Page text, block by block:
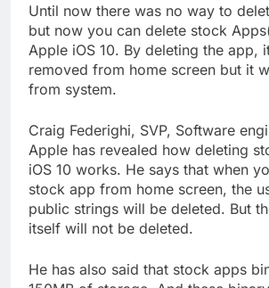
Until now there was no way to
but now you can delete stock
Apple iOS 10. By deleting the app,
removed from home screen but it
from system.
Craig Federighi, SVP, Software
Apple has revealed how deleting
iOS 10 works. He says that when
stock app from home screen, the
public strings will be deleted. But
itself will not be deleted.
He has also said that stock apps